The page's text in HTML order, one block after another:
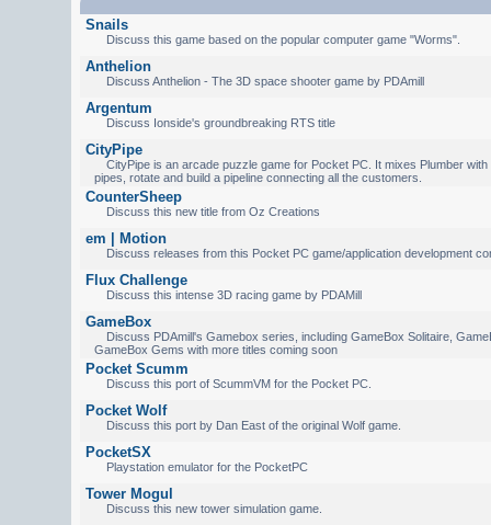
Snails
Discuss this game based on the popular computer game "Worms".
Anthelion
Discuss Anthelion - The 3D space shooter game by PDAmill
Argentum
Discuss Ionside's groundbreaking RTS title
CityPipe
CityPipe is an arcade puzzle game for Pocket PC. It mixes Plumber with
pipes, rotate and build a pipeline connecting all the customers.
CounterSheep
Discuss this new title from Oz Creations
em | Motion
Discuss releases from this Pocket PC game/application development
Flux Challenge
Discuss this intense 3D racing game by PDAMill
GameBox
Discuss PDAmill's Gamebox series, including GameBox Solitaire,
GameBox Gems with more titles coming soon
Pocket Scumm
Discuss this port of ScummVM for the Pocket PC.
Pocket Wolf
Discuss this port by Dan East of the original Wolf game.
PocketSX
Playstation emulator for the PocketPC
Tower Mogul
Discuss this new tower simulation game.